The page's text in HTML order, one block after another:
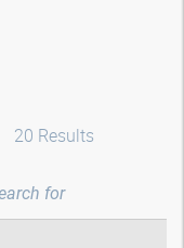
20 Results